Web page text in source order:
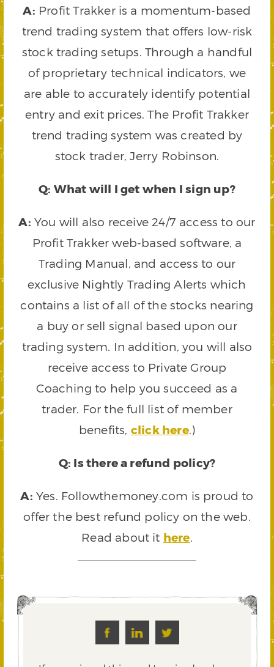
A: Profit Trakker is a momentum-based
trend trading system that offers low-risk
stock trading setups. Through a handful
of proprietary technical indicators, we
are able to accurately identify potential
entry and exit prices. The Profit Trakker
trend trading system was created by
stock trader, Jerry Robinson.
Q: What will I get when I sign up?
A: You will also receive 24/7 access to our
Profit Trakker web-based software, a
Trading Manual, and access to our
exclusive Nightly Trading Alerts which
contains a list of all of the stocks nearing
a buy or sell signal based upon our
trading system. In addition, you will also
receive access to Private Group
Coaching to help you succeed as a
trader. For the full list of member
benefits, click here.)
Q: Is there a refund policy?
A: Yes. Followthemoney.com is proud to
offer the best refund policy on the web.
Read about it here.